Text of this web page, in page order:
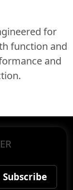
for
function and
and